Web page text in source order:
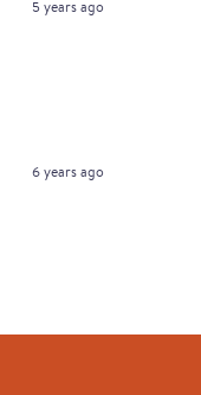
5 years ago
6 years ago